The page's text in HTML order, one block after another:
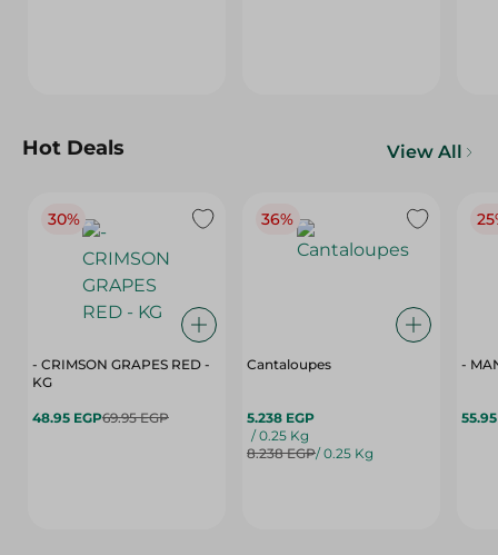
Hot Deals View All
30%
- CRIMSON GRAPES ‏‏RED -
KG
48.95 EGP69.95 EGP
36%
Cantaloupes
5.238 EGP
/ 0.25 Kg
8.238 EGP/ 0.25 Kg
-